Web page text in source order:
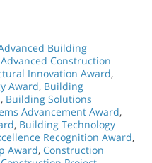
Building
Advanced Construction
Innovation Award,
Award, Building
, Building Solutions
Advancement Award,
, Building Technology
Recognition Award,
Award, Construction